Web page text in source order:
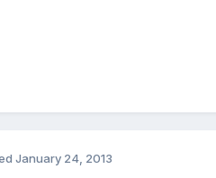
January 24, 2013